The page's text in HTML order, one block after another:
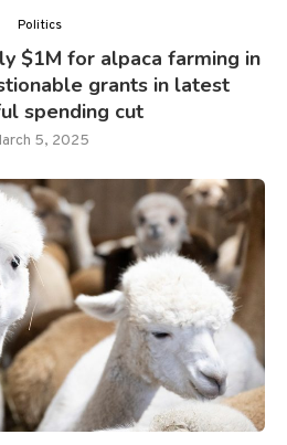
Politics
$1M for alpaca farming in
grants in latest
spending cut
5, 2025